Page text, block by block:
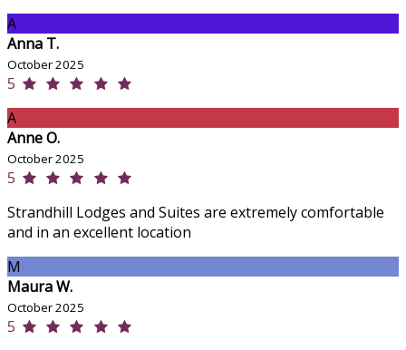
A
Anna T.
October 2025
5
A
Anne O.
October 2025
5
Strandhill Lodges and Suites are extremely comfortable
and in an excellent location
M
Maura W.
October 2025
5